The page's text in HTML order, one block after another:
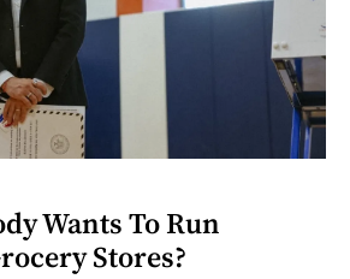
Wants To Run
Stores?